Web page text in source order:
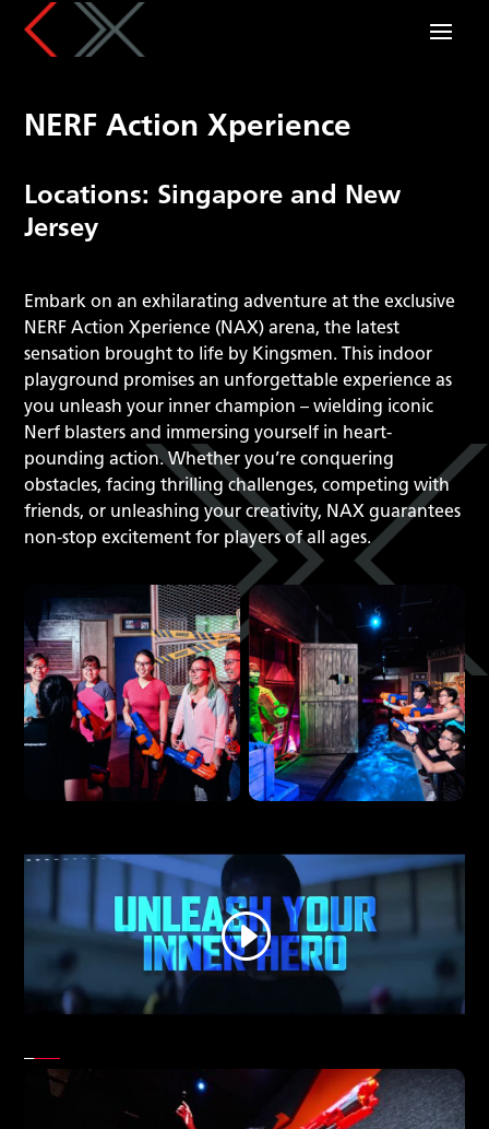
NERF Action Xperience
Locations: Singapore and New
Jersey
Embark on an exhilarating adventure at the exclusive
NERF Action Xperience (NAX) arena, the latest
sensation brought to life by Kingsmen. This indoor
playground promises an unforgettable experience as
you unleash your inner champion – wielding iconic
Nerf blasters and immersing yourself in heart-
pounding action. Whether you’re conquering
obstacles, facing thrilling challenges, competing with
friends, or unleashing your creativity, NAX guarantees
non-stop excitement for players of all ages.